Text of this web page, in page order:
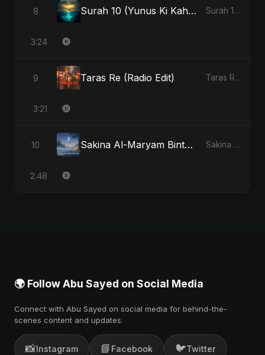
8 Surah 10 (Yunus Ki Kahani) (feat. Fahmida Akter Ritu) Surah 10 (Yunus Ki Kahani) [feat. Fahmida Akter Ritu] - Single
3:24
9 Taras Re (Radio Edit) Taras Re, Vol. 2 - Single
3:21
10 Sakina Al-Maryam Binte Sayed (Hindi) [Special Version] Sakina Al-Maryam Binte Sayed (Hindi) - Single
2:48
🌍 Follow Abu Sayed on Social Media
Connect with Abu Sayed on social media for behind-the-
scenes content and updates.
📸Instagram 📘 Facebook 🐦Twitter